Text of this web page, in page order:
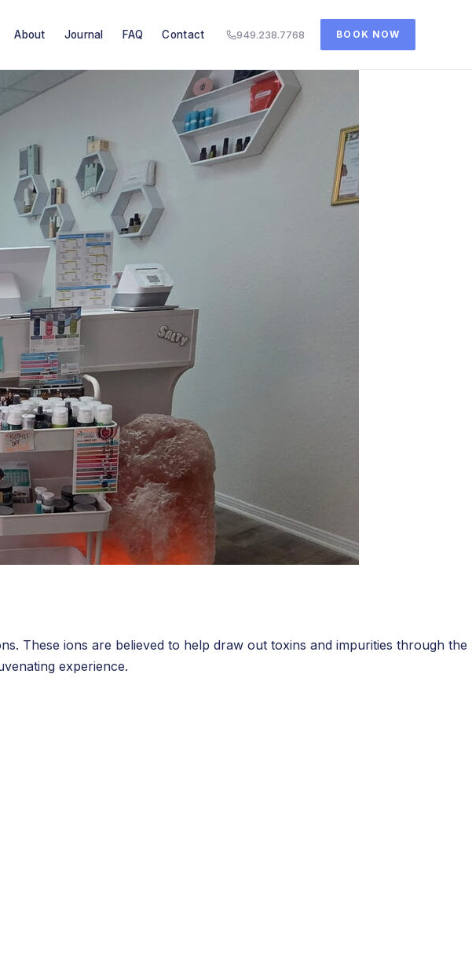
About Journal FAQ Contact 949.238.7768 BOOK NOW
These ions are believed to help draw out toxins and impurities through the
experience.